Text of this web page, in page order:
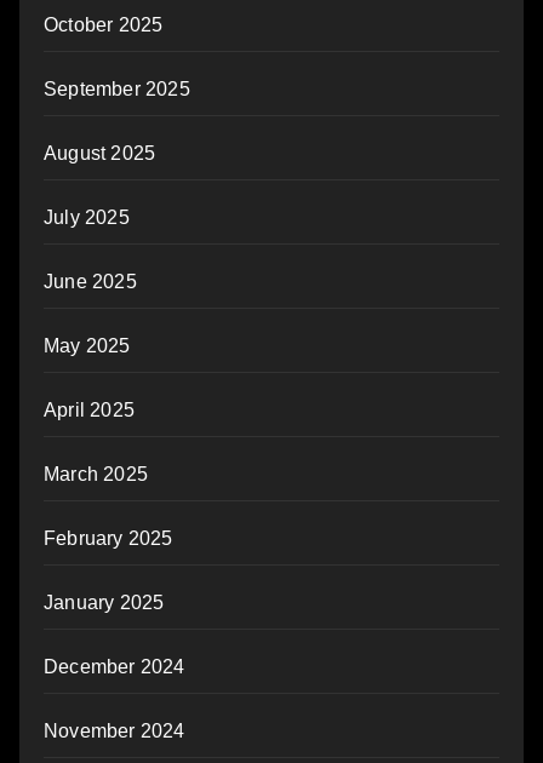
October 2025
September 2025
August 2025
July 2025
June 2025
May 2025
April 2025
March 2025
February 2025
January 2025
December 2024
November 2024